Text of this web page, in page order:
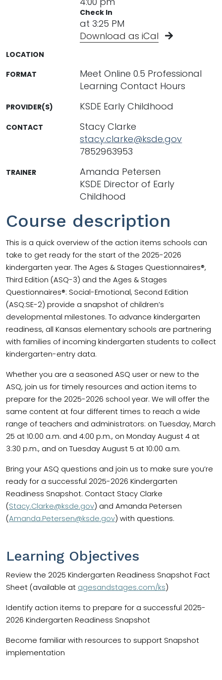
Course description
This is a quick overview of the action items schools can
take to get ready for the start of the 2025-2026
kindergarten year. The Ages & Stages Questionnaires®,
Third Edition (ASQ-3) and the Ages & Stages
Questionnaires®: Social-Emotional, Second Edition
(ASQ:SE-2) provide a snapshot of children’s
developmental milestones. To advance kindergarten
readiness, all Kansas elementary schools are partnering
with families of incoming kindergarten students to collect
kindergarten-entry data.
Whether you are a seasoned ASQ user or new to the
ASQ, join us for timely resources and action items to
prepare for the 2025-2026 school year. We will offer the
same content at four different times to reach a wide
range of teachers and administrators: on Tuesday, March
25 at 10:00 a.m. and 4:00 p.m., on Monday August 4 at
3:30 p.m., and on Tuesday August 5 at 10:00 a.m.
Bring your ASQ questions and join us to make sure you’re
ready for a successful 2025-2026 Kindergarten
Readiness Snapshot. Contact Stacy Clarke
(Stacy.Clarke@ksde.gov) and Amanda Petersen
(Amanda.Petersen@ksde.gov) with questions.
Learning Objectives
Review the 2025 Kindergarten Readiness Snapshot Fact
Sheet (available at agesandstages.com/ks)
Identify action items to prepare for a successful 2025-
2026 Kindergarten Readiness Snapshot
Become familiar with resources to support Snapshot
implementation
Check In
at 3:25 PM
Download as iCal
LOCATION
FORMAT
Meet Online 0.5 Professional
Learning Contact Hours
PROVIDER(S) KSDE Early Childhood
CONTACT
Stacy Clarke
stacy.clarke@ksde.gov
7852963953
TRAINER
Amanda Petersen
KSDE Director of Early
Childhood